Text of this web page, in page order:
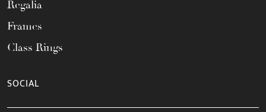
Regalia
Frames
Class Rings
SOCIAL